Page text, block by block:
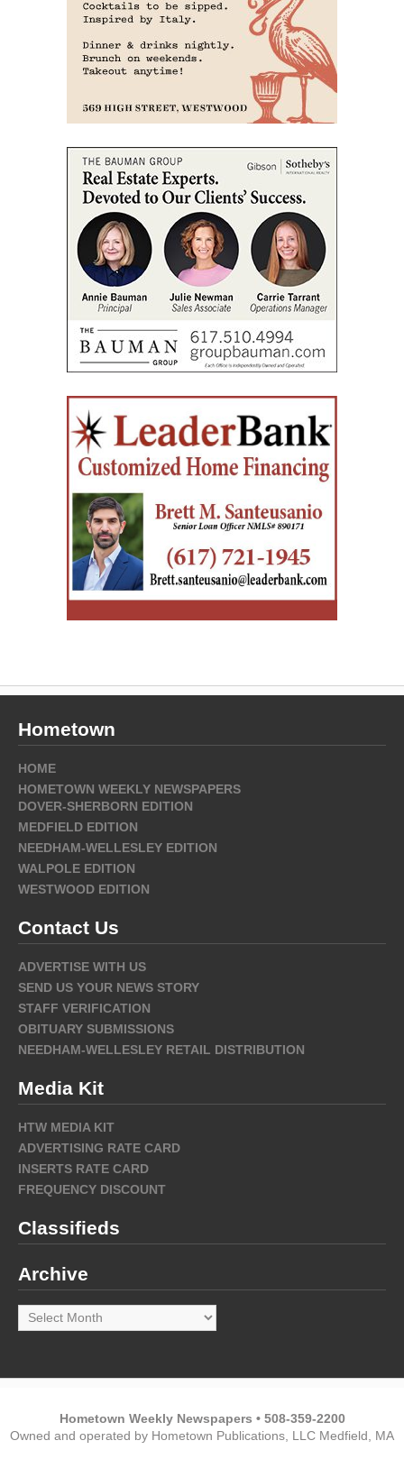
Hometown
HOME
HOMETOWN WEEKLY NEWSPAPERS
DOVER-SHERBORN EDITION
MEDFIELD EDITION
NEEDHAM-WELLESLEY EDITION
WALPOLE EDITION
WESTWOOD EDITION
Contact Us
ADVERTISE WITH US
SEND US YOUR NEWS STORY
STAFF VERIFICATION
OBITUARY SUBMISSIONS
NEEDHAM-WELLESLEY RETAIL DISTRIBUTION
Media Kit
HTW MEDIA KIT
ADVERTISING RATE CARD
INSERTS RATE CARD
FREQUENCY DISCOUNT
Classifieds
Archive
Archive
Hometown Weekly Newspapers • 508-359-2200
Owned and operated by Hometown Publications, LLC Medfield, MA